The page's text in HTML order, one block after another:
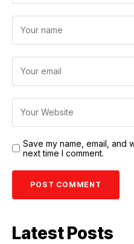
Save my name, email, and
next time I comment.
Latest Posts